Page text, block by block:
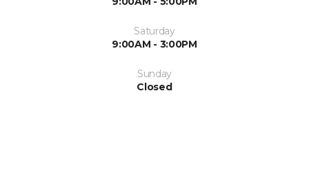
Saturday
9:00AM - 3:00PM
Sunday
Closed